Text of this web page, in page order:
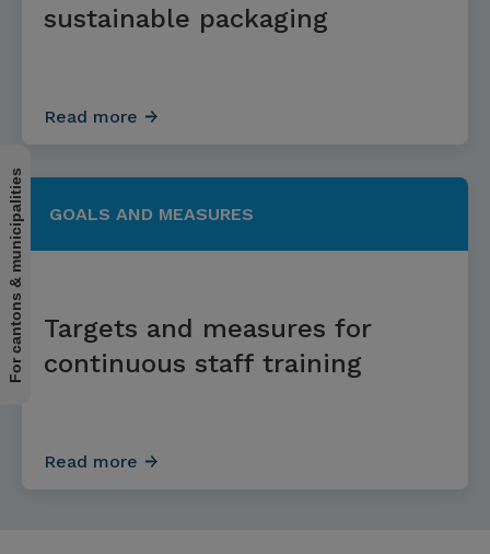
sustainable packaging
Read more
GOALS AND MEASURES
Targets and measures for
continuous staff training
Read more
For cantons & municipalities